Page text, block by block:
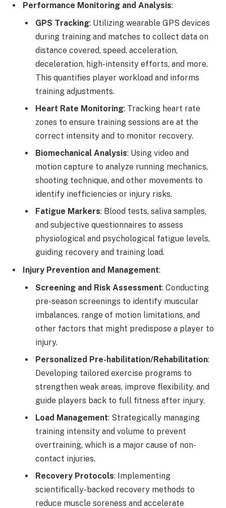
Performance Monitoring and Analysis:
GPS Tracking: Utilizing wearable GPS devices
during training and matches to collect data on
distance covered, speed, acceleration,
deceleration, high-intensity efforts, and more.
This quantifies player workload and informs
training adjustments.
Heart Rate Monitoring: Tracking heart rate
zones to ensure training sessions are at the
correct intensity and to monitor recovery.
Biomechanical Analysis: Using video and
motion capture to analyze running mechanics,
shooting technique, and other movements to
identify inefficiencies or injury risks.
Fatigue Markers: Blood tests, saliva samples,
and subjective questionnaires to assess
physiological and psychological fatigue levels,
guiding recovery and training load.
Injury Prevention and Management:
Screening and Risk Assessment: Conducting
pre-season screenings to identify muscular
imbalances, range of motion limitations, and
other factors that might predispose a player to
injury.
Personalized Pre-habilitation/Rehabilitation:
Developing tailored exercise programs to
strengthen weak areas, improve flexibility, and
guide players back to full fitness after injury.
Load Management: Strategically managing
training intensity and volume to prevent
overtraining, which is a major cause of non-
contact injuries.
Recovery Protocols: Implementing
scientifically-backed recovery methods to
reduce muscle soreness and accelerate